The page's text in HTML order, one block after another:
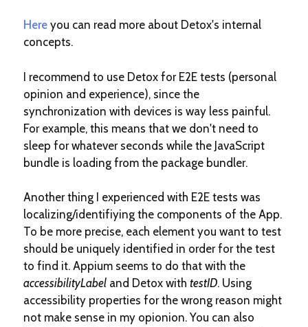
Here you can read more about Detox's internal
concepts.
I recommend to use Detox for E2E tests (personal
opinion and experience), since the
synchronization with devices is way less painful.
For example, this means that we don't need to
sleep for whatever seconds while the JavaScript
bundle is loading from the package bundler.
Another thing I experienced with E2E tests was
localizing/identifiying the components of the App.
To be more precise, each element you want to test
should be uniquely identified in order for the test
to find it. Appium seems to do that with the
accessibilityLabel and Detox with testID. Using
accessibility properties for the wrong reason might
not make sense in my opionion. You can also